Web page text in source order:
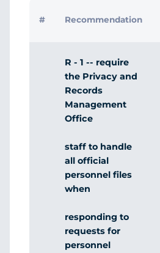
# Recommendation
R - 1 -- require
the Privacy and
Records
Management
Office
staff to handle
all official
personnel files
when
responding to
requests for
personnel